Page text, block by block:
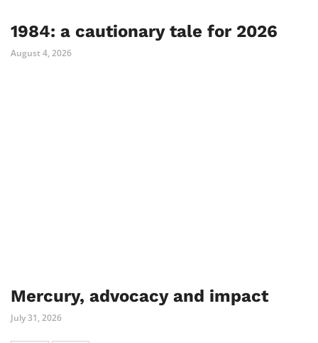
1984: a cautionary tale for 2026
August 4, 2026
Mercury, advocacy and impact
July 31, 2026